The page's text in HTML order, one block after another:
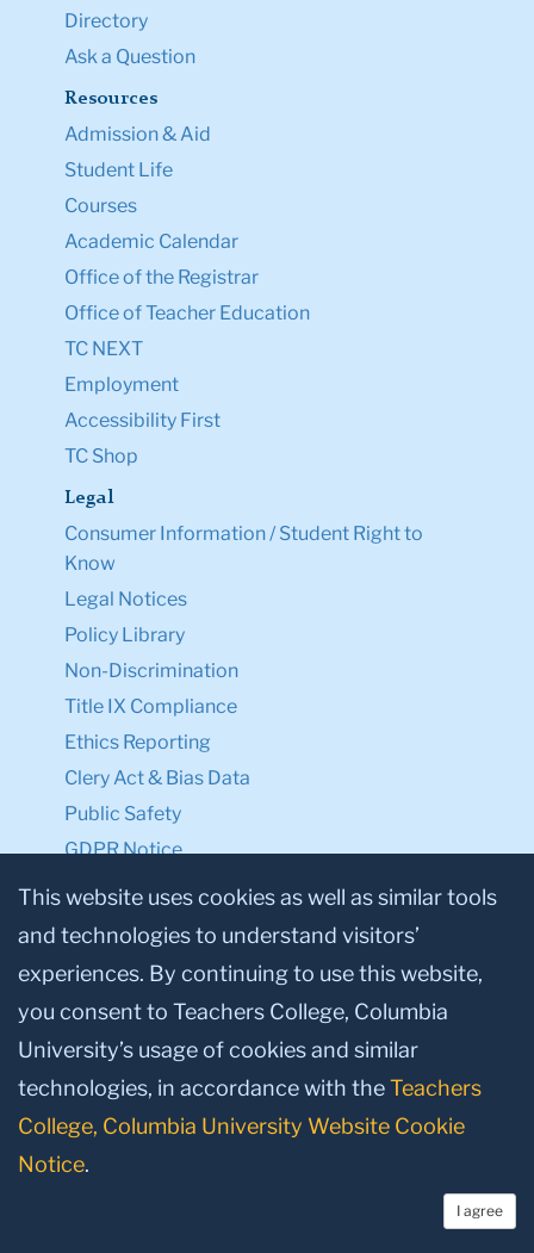
Directory
Ask a Question
Resources
Admission & Aid
Student Life
Courses
Academic Calendar
Office of the Registrar
Office of Teacher Education
TC NEXT
Employment
Accessibility First
TC Shop
Legal
Consumer Information / Student Right to
Know
Legal Notices
Policy Library
Non-Discrimination
Title IX Compliance
Ethics Reporting
Clery Act & Bias Data
Public Safety
GDPR Notice
Privacy Notice
Make a Gift to TC
Facebook
TwitterInstagram
YoutubeLinkedin
© 2026, Teachers College, Columbia University, New York, NY 10027.
This website uses cookies as well as similar tools
and technologies to understand visitors’
experiences. By continuing to use this website,
you consent to Teachers College, Columbia
University’s usage of cookies and similar
technologies, in accordance with theTeachers
College, Columbia University Website Cookie
Notice.
I agree